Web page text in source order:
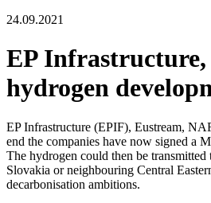
24.09.2021
EP
hydrogen
EP Infrastructure (EPIF), Eustream,
end the companies have now signed a
The hydrogen could then be
Slovakia or neighbouring Central
decarbonisation ambitions.